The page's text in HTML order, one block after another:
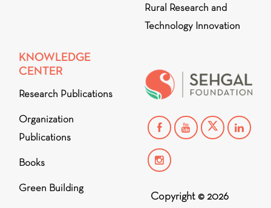
Rural Research and
Technology Innovation
KNOWLEDGE
CENTER
Research Publications
Organization
Publications
Books
Green Building
Copyright © 2026